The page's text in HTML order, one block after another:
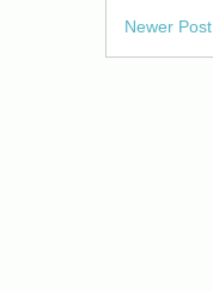
Newer Post